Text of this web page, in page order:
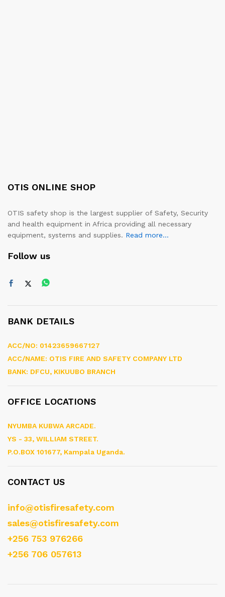
OTIS ONLINE SHOP
OTIS safety shop is the largest supplier of Safety, Security
and health equipment in Africa providing all necessary
equipment, systems and supplies. Read more...
Follow us
BANK DETAILS
ACC/NO: 01423659667127
ACC/NAME: OTIS FIRE AND SAFETY COMPANY LTD
BANK: DFCU, KIKUUBO BRANCH
OFFICE LOCATIONS
NYUMBA KUBWA ARCADE.
YS - 33, WILLIAM STREET.
P.O.BOX 101677, Kampala Uganda.
CONTACT US
info@otisfiresafety.com
sales@otisfiresafety.com
+256 753 976266
+256 706 057613